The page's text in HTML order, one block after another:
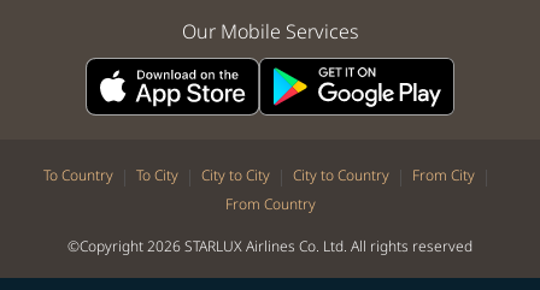
Our Mobile Services
To Country | To City | City to City | City to Country | From City |
From Country
©Copyright 2026 STARLUX Airlines Co. Ltd. All rights reserved